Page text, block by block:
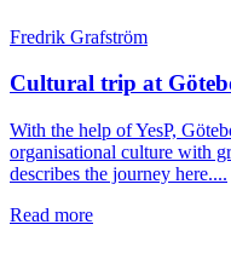
Fredrik Grafström
Cultural trip at
With the help of YesP,
organisational culture with
describes the journey here....
Read more